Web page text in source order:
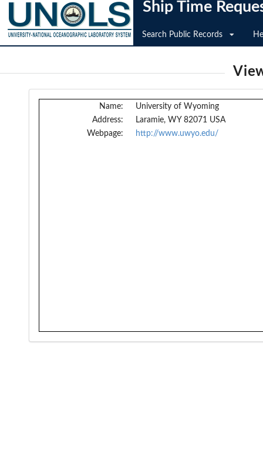
Ship Time
Search Public Records
Name:
University of Wyoming
Address:
Laramie, WY 82071 USA
Webpage:
http://www.uwyo.edu/